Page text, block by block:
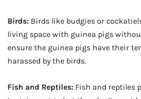
Birds: Birds like budgies or
living space with guinea pigs
ensure the guinea pigs have their
harassed by the birds.
Fish and Reptiles: Fish and reptiles